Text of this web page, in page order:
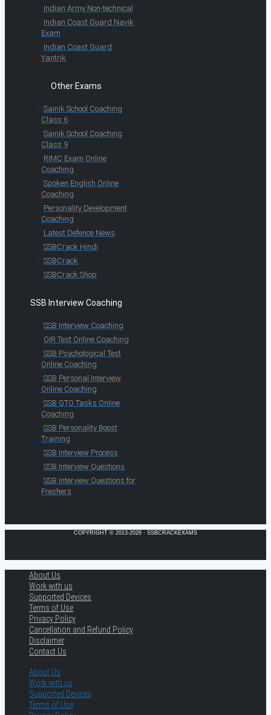
Indian Army Non-technical
Indian Coast Guard Navik
Exam
Indian Coast Guard
Yantrik
Other Exams
Sainik School Coaching
Class 6
Sainik School Coaching
Class 9
RIMC Exam Online
Coaching
Spoken English Online
Coaching
Personality Development
Coaching
Latest Defence News
SSBCrack Hindi
SSBCrack
SSBCrack Shop
SSB Interview Coaching
SSB Interview Coaching
OIR Test Online Coaching
SSB Psychological Test
Online Coaching
SSB Personal Interview
Online Coaching
SSB GTO Tasks Online
Coaching
SSB Personality Boost
Training
SSB Interview Process
SSB Interview Questions
SSB Interview Questions for
Freshers
COPYRIGHT © 2013-2026 · SSBCRACKEXAMS
About Us
Work with us
Supported Devices
Terms of Use
Privacy Policy
Cancellation and Refund Policy
Disclaimer
Contact Us
About Us
Work with us
Supported Devices
Terms of Use